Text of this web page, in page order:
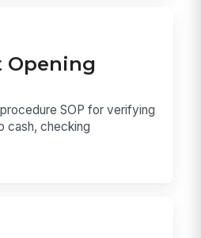
Opening
SOP for verifying
cash, checking